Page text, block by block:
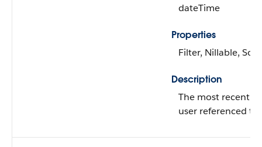
dateTime
Properties
Filter, Nillable, Sort
Description
The most recent
user referenced